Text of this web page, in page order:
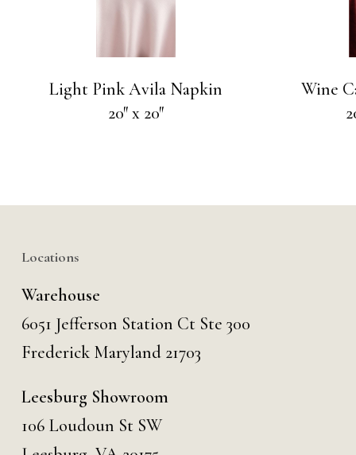
Light Pink Avila Napkin
20″ x 20″
Wine
Locations
Warehouse
6051 Jefferson Station Ct Ste 300
Frederick Maryland 21703
Leesburg Showroom
106 Loudoun St SW